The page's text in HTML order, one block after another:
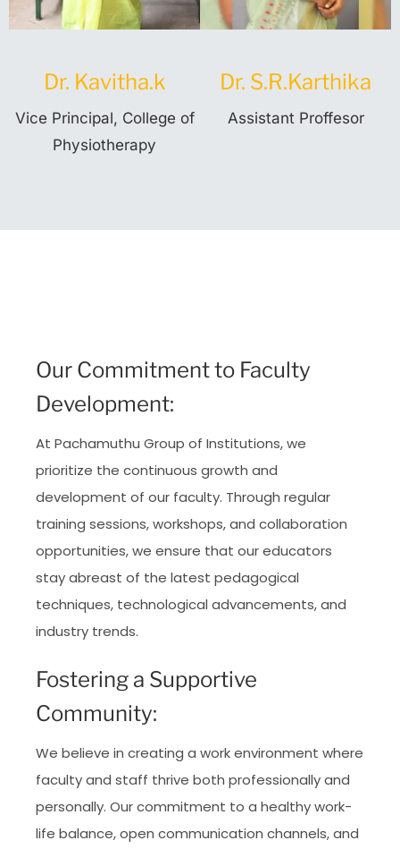
Dr. Kavitha.k
Vice Principal, College of
Physiotherapy
Dr. S.R.Karthika
Assistant Proffesor
Our Commitment to Faculty
Development:
At Pachamuthu Group of Institutions, we
prioritize the continuous growth and
development of our faculty. Through regular
training sessions, workshops, and collaboration
opportunities, we ensure that our educators
stay abreast of the latest pedagogical
techniques, technological advancements, and
industry trends.
Fostering a Supportive
Community:
We believe in creating a work environment where
faculty and staff thrive both professionally and
personally. Our commitment to a healthy work-
life balance, open communication channels, and